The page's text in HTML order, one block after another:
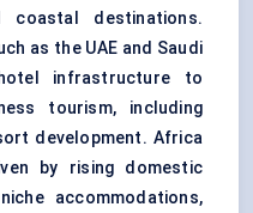
coastal destinations.
as the UAE and Saudi
infrastructure to
tourism, including
development. Africa
by rising domestic
accommodations,